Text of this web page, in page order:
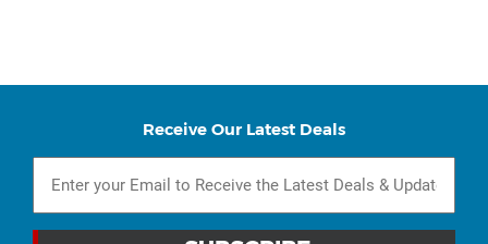
Receive Our Latest Deals